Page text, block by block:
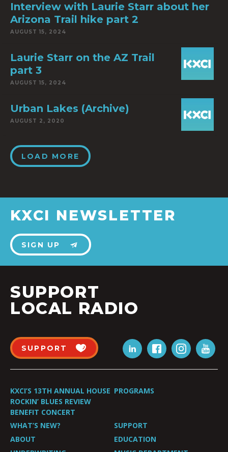
Interview with Laurie Starr about her
Arizona Trail hike part 2
AUGUST 15, 2024
Laurie Starr on the AZ Trail
part 3
AUGUST 15, 2024
Urban Lakes (Archive)
AUGUST 2, 2020
LOAD MORE
KXCI NEWSLETTER
SIGN UP
SUPPORT
LOCAL RADIO
SUPPORT
KXCI’S 13TH ANNUAL HOUSE
ROCKIN’ BLUES REVIEW
BENEFIT CONCERT
PROGRAMS
WHAT’S NEW?
SUPPORT
ABOUT
EDUCATION